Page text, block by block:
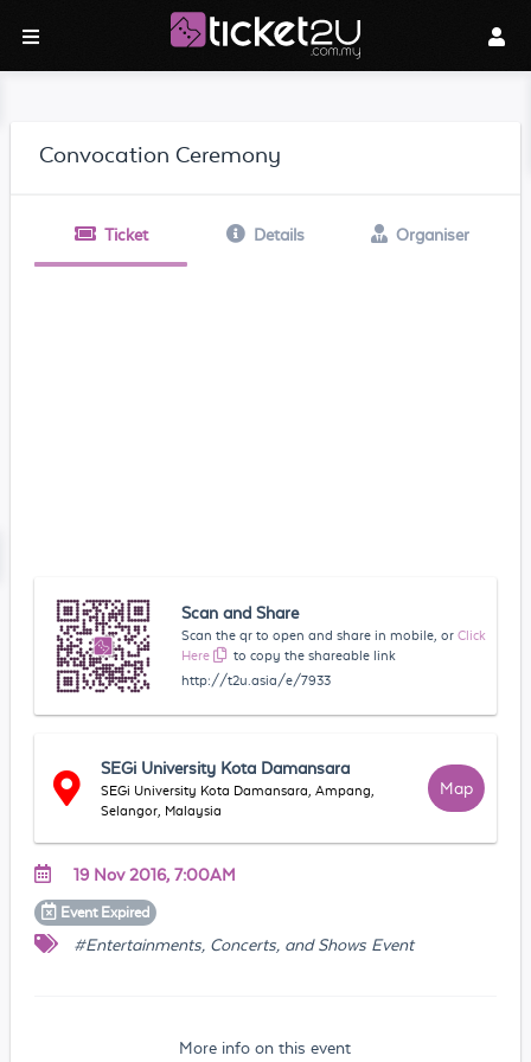
Convocation Ceremony
Ticket Details Organiser
Scan and Share
Scan the qr to open and share in mobile, or Click
Here
to copy the shareable link
http://t2u.asia/e/7933
SEGi University Kota Damansara
SEGi University Kota Damansara, Ampang,
Selangor, Malaysia
Map
19 Nov 2016, 7:00AM
Event Expired
#Entertainments, Concerts, and Shows Event
More info on this event